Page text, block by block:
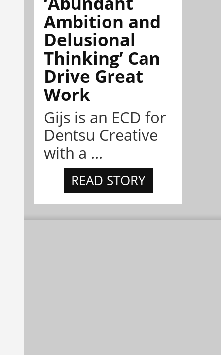
Ambition and
Delusional
Thinking’ Can
Drive Great
Work
Gijs is an ECD for
Dentsu Creative
with a ...
READ STORY